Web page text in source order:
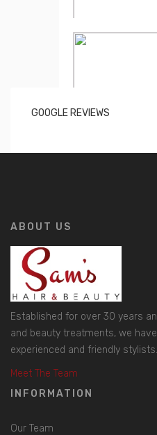
GOOGLE REVIEWS
ABOUT US
Established for over 30 years
and beauty treatments, we
experienced and friendly stylists.
Meet The Team
INFORMATION
Our Team